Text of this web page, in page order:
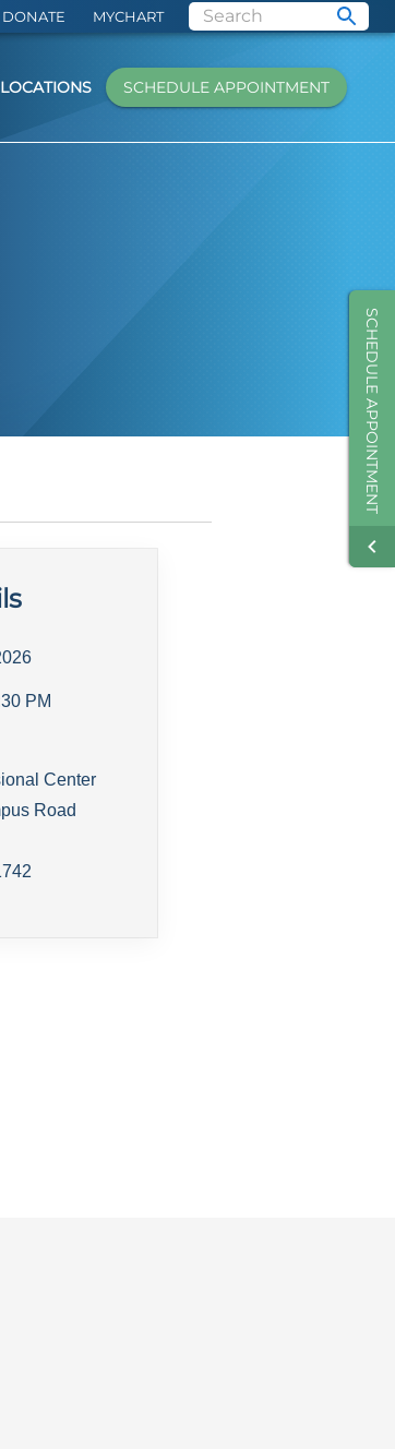
DONATE MYCHART
SCHEDULE APPOINTMENT
LOCATIONS SCHEDULE APPOINTMENT
PM
Center
Road